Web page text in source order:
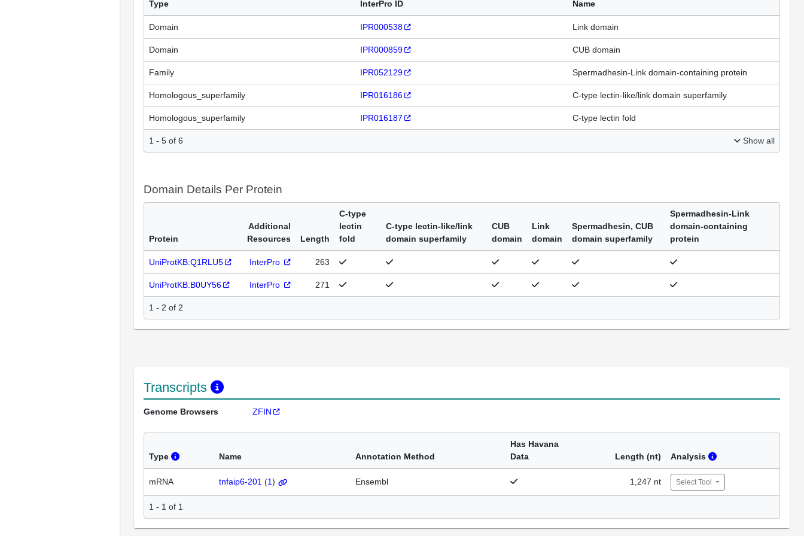
Type InterPro ID Name
Domain IPR000538 Link domain
Domain IPR000859 CUB domain
Family IPR052129 Spermadhesin-Link domain-containing protein
Homologous_superfamily IPR016186 C-type lectin-like/link domain superfamily
Homologous_superfamily IPR016187 C-type lectin fold
1 - 5 of 6 Show all
Domain Details Per Protein
Protein
Additional
Resources
Length
C-type
lectin
fold
C-type lectin-like/link
domain superfamily
CUB
domain
Link
domain
Spermadhesin, CUB
domain superfamily
Spermadhesin-Link
domain-containing
protein
UniProtKB:Q1RLU5 InterPro 263
UniProtKB:B0UY56 InterPro 271
1 - 2 of 2
Transcripts
Genome Browsers ZFIN
Type Name Annotation Method
Has Havana
Data
Length (nt) Analysis
mRNA tnfaip6-201 (1) Ensembl 1,247 nt Select Tool
1 - 1 of 1